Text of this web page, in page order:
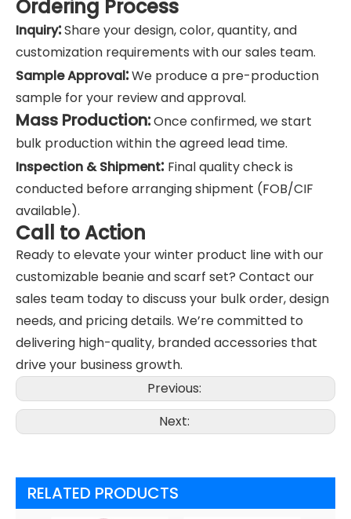
Ordering Process
Inquiry:Share your design, color, quantity, and
customization requirements with our sales team.
Sample Approval:We produce a pre-production
sample for your review and approval.
Mass Production:Once confirmed, we start
bulk production within the agreed lead time.
Inspection & Shipment: Final quality check is
conducted before arranging shipment (FOB/CIF
available).
Call to Action
Ready to elevate your winter product line with our
customizable beanie and scarf set? Contact our
sales team today to discuss your bulk order, design
needs, and pricing details. We’re committed to
delivering high-quality, branded accessories that
drive your business growth.
Previous:
Next:
RELATED PRODUCTS